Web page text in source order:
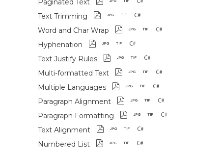
Text Trimming
Word and Char Wrap
Hyphenation
Text Justify Rules
Multi-formatted Text
Multiple Languages
Paragraph Alignment
Paragraph Formatting
Text Alignment
Numbered List